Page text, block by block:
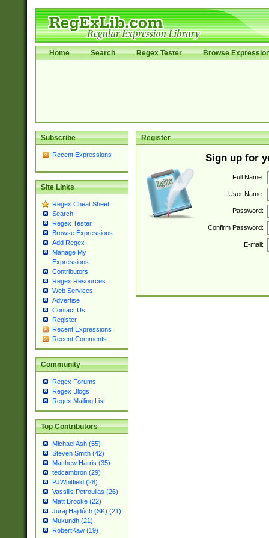
Home Search Regex Tester Browse
Subscribe
Recent Expressions
Site Links
Regex Cheat Sheet
Search
Regex Tester
Browse Expressions
Add Regex
Manage My
Expressions
Contributors
Regex Resources
Web Services
Advertise
Contact Us
Register
Recent Expressions
Recent Comments
Community
Regex Forums
Regex Blogs
Regex Mailing List
Top Contributors
Michael Ash (55)
Steven Smith (42)
Matthew Harris (35)
tedcambron (29)
PJWhitfield (28)
Vassilis Petroulias (26)
Matt Brooke (22)
Juraj Hajdúch (SK) (21)
Mukundh (21)
RobertKaw (19)
Register
Sign up for
Full Name:
User Name:
Password:
Confirm Password:
E-mail: